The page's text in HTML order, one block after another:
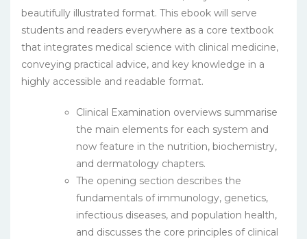
beautifully illustrated format. This ebook will serve
students and readers everywhere as a core textbook
that integrates medical science with clinical medicine,
conveying practical advice, and key knowledge in a
highly accessible and readable format.
Clinical Examination overviews summarise
the main elements for each system and
now feature in the nutrition, biochemistry,
and dermatology chapters.
The opening section describes the
fundamentals of immunology, genetics,
infectious diseases, and population health,
and discusses the core principles of clinical